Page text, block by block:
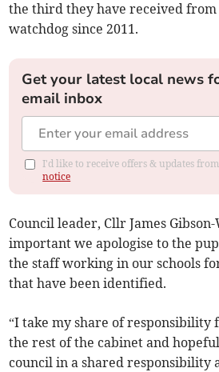
the third they have received from
watchdog since 2011.
Get your latest local news
email inbox
I'd like to receive offers & updates
notice
Council leader, Cllr James Gibson-
important we apologise to the
the staff working in our schools
that have been identified.
“I take my share of responsibility
the rest of the cabinet and
council in a shared responsibility